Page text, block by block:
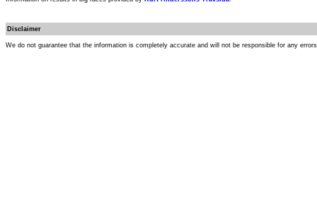
Disclaimer
We do not guarantee that the information is completely accurate and will not be responsible for any